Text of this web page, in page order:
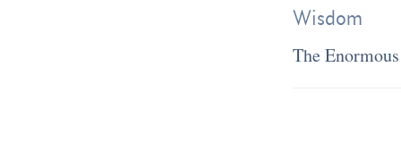
Wisdom
The